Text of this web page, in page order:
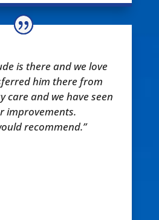
is there and we love
him there from
care and we have seen
improvements.
recommend.”